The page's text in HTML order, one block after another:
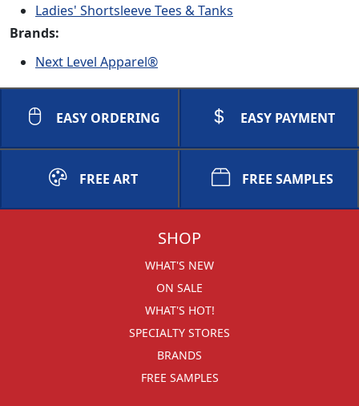
Ladies' Shortsleeve Tees & Tanks
Brands:
Next Level Apparel®
EASY ORDERING EASY PAYMENT
FREE ART FREE SAMPLES
SHOP
WHAT'S NEW
ON SALE
WHAT'S HOT!
SPECIALTY STORES
BRANDS
FREE SAMPLES